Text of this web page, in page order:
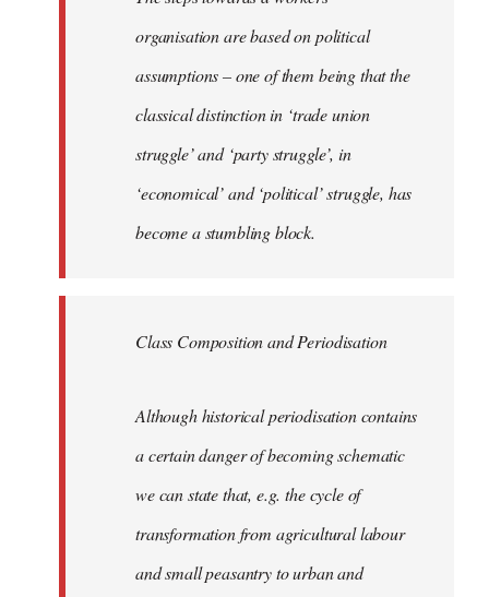
organisation are based on political
assumptions – one of them being that the
classical distinction in ‘trade union
struggle’ and ‘party struggle’, in
‘economical’ and ‘political’ struggle, has
become a stumbling block.
Class Composition and Periodisation
Although historical periodisation contains
a certain danger of becoming schematic
we can state that, e.g. the cycle of
transformation from agricultural labour
and small peasantry to urban and